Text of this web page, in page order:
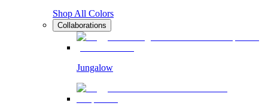
Shop All Colors
Collaborations
Jungalow